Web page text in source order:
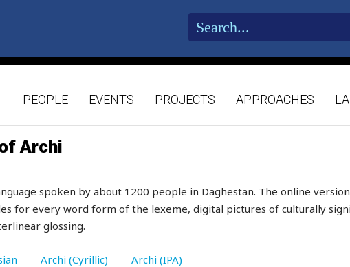
PEOPLE EVENTS PROJECTS APPROACHES
Archi
spoken by about 1200 people in Daghestan. The online
for every word form of the lexeme, digital pictures of culturally
glossing.
Archi (Cyrillic) Archi (IPA)